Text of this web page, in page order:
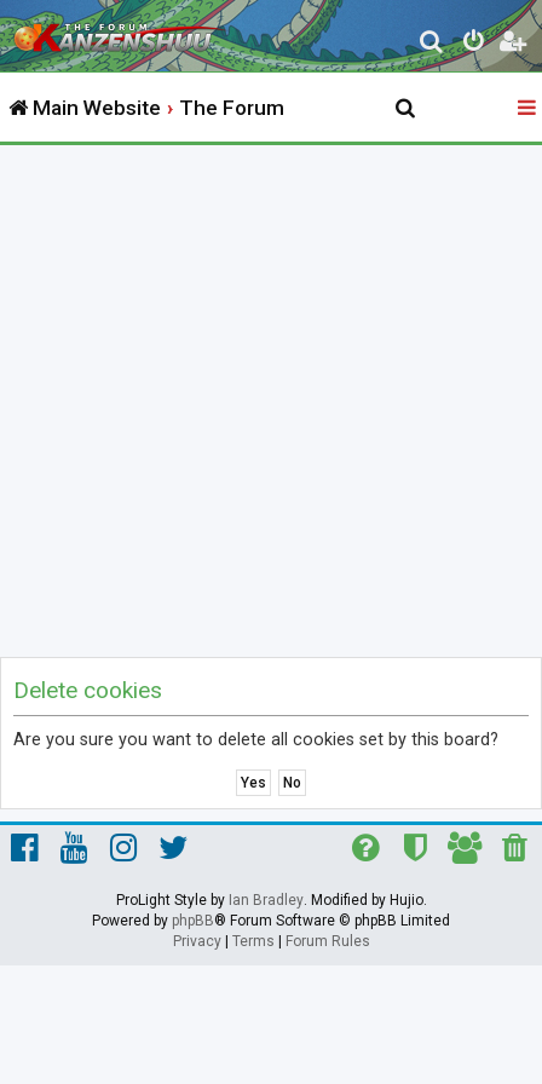
S
e
r
Main Website The Forum
Delete cookies
Are you sure you want to delete all cookies set by this board?
ProLight Style by Ian Bradley. Modified by Hujio.
Powered by phpBB® Forum Software © phpBB Limited
Privacy| Terms Forum Rules